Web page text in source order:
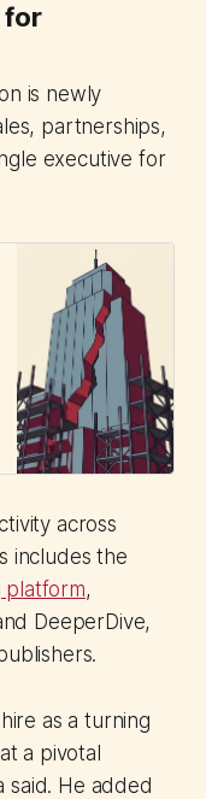
for
is newly
partnerships,
executive for
across
includes the
platform,
DeeperDive,
as a turning
a pivotal
said. He added